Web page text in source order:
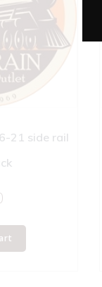
21 side rail